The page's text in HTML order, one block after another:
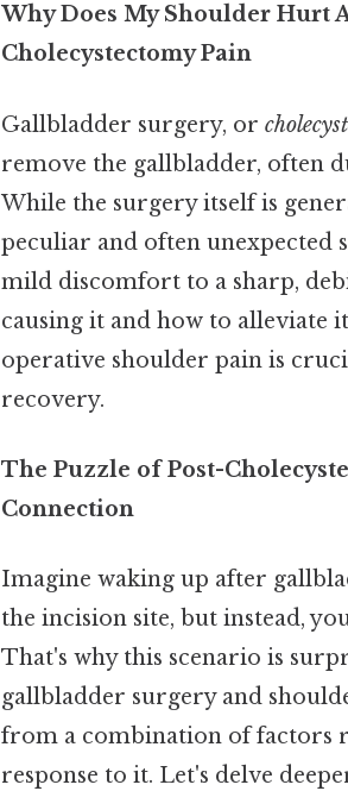
Why Does My Shoulder Hurt
Cholecystectomy Pain
Gallbladder surgery, or
remove the gallbladder, often
While the surgery itself is
peculiar and often unexpected
mild discomfort to a sharp,
causing it and how to alleviate
operative shoulder pain is
recovery.
The Puzzle of Post-
Connection
Imagine waking up after
the incision site, but instead,
That's why this scenario is
gallbladder surgery and
from a combination of factors
response to it. Let's delve